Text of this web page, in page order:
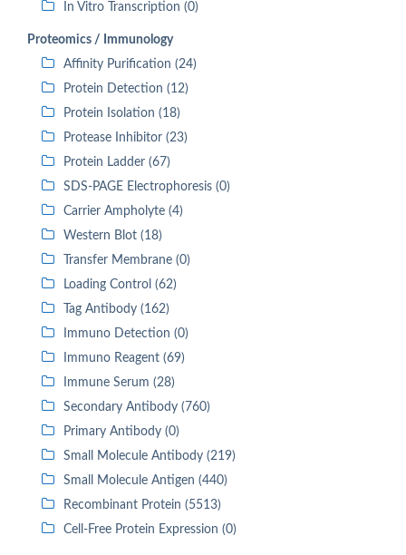
In Vitro Transcription (0)
Proteomics / Immunology
Affinity Purification (24)
Protein Detection (12)
Protein Isolation (18)
Protease Inhibitor (23)
Protein Ladder (67)
SDS-PAGE Electrophoresis (0)
Carrier Ampholyte (4)
Western Blot (18)
Transfer Membrane (0)
Loading Control (62)
Tag Antibody (162)
Immuno Detection (0)
Immuno Reagent (69)
Immune Serum (28)
Secondary Antibody (760)
Primary Antibody (0)
Small Molecule Antibody (219)
Small Molecule Antigen (440)
Recombinant Protein (5513)
Cell-Free Protein Expression (0)